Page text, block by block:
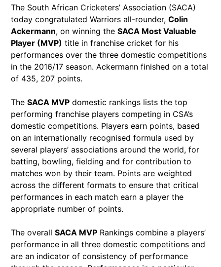
The South African Cricketers’ Association (SACA)
today congratulated Warriors all-rounder, Colin
Ackermann, on winning the SACA Most Valuable
Player (MVP) title in franchise cricket for his
performances over the three domestic competitions
in the 2016/17 season. Ackermann finished on a total
of 435, 207 points.
The SACA MVP domestic rankings lists the top
performing franchise players competing in CSA’s
domestic competitions. Players earn points, based
on an internationally recognised formula used by
several players’ associations around the world, for
batting, bowling, fielding and for contribution to
matches won by their team. Points are weighted
across the different formats to ensure that critical
performances in each match earn a player the
appropriate number of points.
The overall SACA MVP Rankings combine a players’
performance in all three domestic competitions and
are an indicator of consistency of performance